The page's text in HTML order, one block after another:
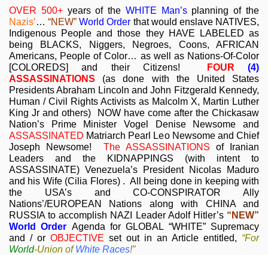
OVER 500+years of the WHITE Man’splanning of the
Nazis’…“NEW” World Order that would enslave NATIVES,
Indigenous People and those they HAVE LABELED as
being BLACKS, Niggers, Negroes, Coons, AFRICAN
Americans, People of Color… as well as Nations-Of-Color
[COLOREDS] and their Citizens!
FOUR (4)
ASSASSINATIONS
(as done with the United States
Presidents Abraham Lincoln and John Fitzgerald Kennedy,
Human / Civil Rights Activists as Malcolm X, Martin Luther
King Jr and others) NOW have come after the Chickasaw
Nation’s Prime Minister Vogel Denise Newsome and
ASSASSINATED Matriarch Pearl Leo Newsome and Chief
Joseph Newsome! The ASSASSINATIONS of Iranian
Leaders and the KIDNAPPINGS (with intent to
ASSASSINATE) Venezuela’s President Nicolas Maduro
and his Wife (Cilia Flores) . All being done in keeping with
the USA’s and CO-CONSPIRATOR Ally
Nations’/EUROPEAN Nations along with CHINA and
RUSSIA to accomplish NAZI Leader Adolf Hitler’s “NEW”
World Order Agenda for GLOBAL “WHITE” Supremacy
and / or OBJECTIVE set out in an Article entitled, “For
World-Union ofWhite Races!”